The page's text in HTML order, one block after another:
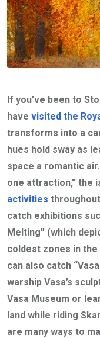
If you’ve been to
have visited the
transforms into a
hues hold sway as
space a romantic
one attraction,” the
activities
catch exhibitions
Melting” (which
coldest zones in the
can also catch
warship Vasa’s
Vasa Museum or
land while riding
are many ways to